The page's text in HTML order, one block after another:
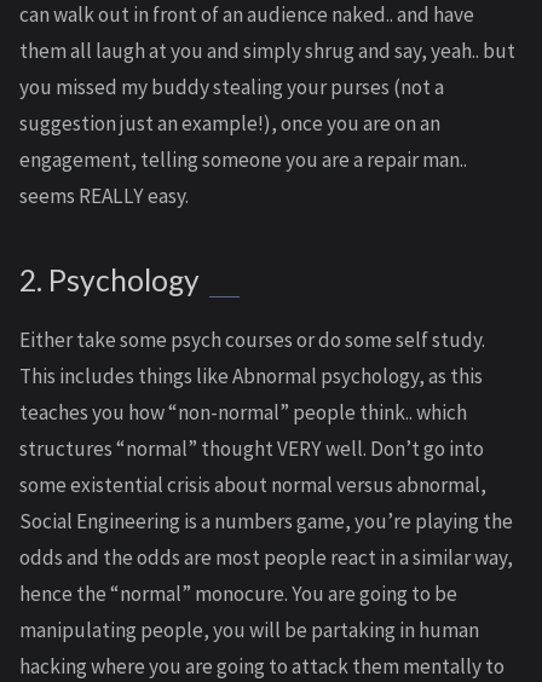
can walk out in front of an audience naked.. and have
them all laugh at you and simply shrug and say, yeah.. but
you missed my buddy stealing your purses (not a
suggestion just an example!), once you are on an
engagement, telling someone you are a repair man..
seems REALLY easy.
2. Psychology
Either take some psych courses or do some self study.
This includes things like Abnormal psychology, as this
teaches you how “non-normal” people think.. which
structures “normal” thought VERY well. Don’t go into
some existential crisis about normal versus abnormal,
Social Engineering is a numbers game, you’re playing the
odds and the odds are most people react in a similar way,
hence the “normal” monocure. You are going to be
manipulating people, you will be partaking in human
hacking where you are going to attack them mentally to